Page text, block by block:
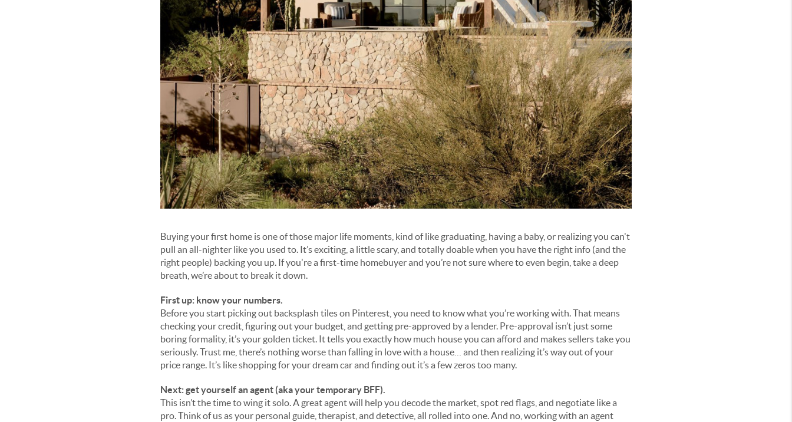
Buying your first home is one of those major life moments, kind of like graduating, having a baby, or realizing you can't
pull an all-nighter like you used to. It’s exciting, a little scary, and totally doable when you have the right info (and the
right people) backing you up. If you're a first-time homebuyer and you’re not sure where to even begin , take a deep
breath, we’re about to break it down.
First up: know your numbers.
Before you start picking out backsplash tiles on Pinterest, you need to know what you’re working with. That means
checking your credit, figuring out your budget, and getting pre-approved by a lender. Pre-approval isn’t just some
boring formality, it’s your golden ticket. It tells you exactly how much house you can afford and makes sellers take you
seriously. Trust me, there’s nothing worse than falling in love with a house… and then realizing it’s way out of your
price range. It’s like shopping for your dream car and finding out it’s a few zeros too many.
Next: get yourself an agent (aka your temporary BFF).
This isn’t the time to wing it solo. A great agent will help you decode the market, spot red flags, and negotiate like a
pro. Think of us as your personal guide, therapist, and detective, all rolled into one. And no, working with an agent